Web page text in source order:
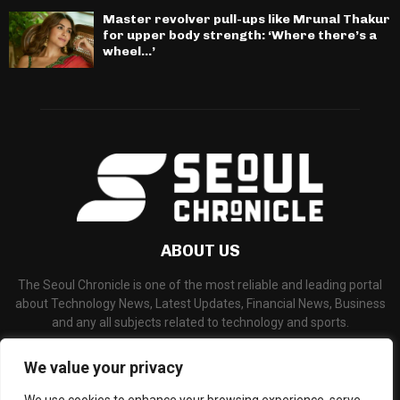
We value your privacy
Master revolver pull-ups like Mrunal Thakur
for upper body strength: ‘Where there’s a
wheel…’
ABOUT US
The Seoul Chronicle is one of the most reliable and leading portal
about Technology News, Latest Updates, Financial News, Business
and any all subjects related to technology and sports.